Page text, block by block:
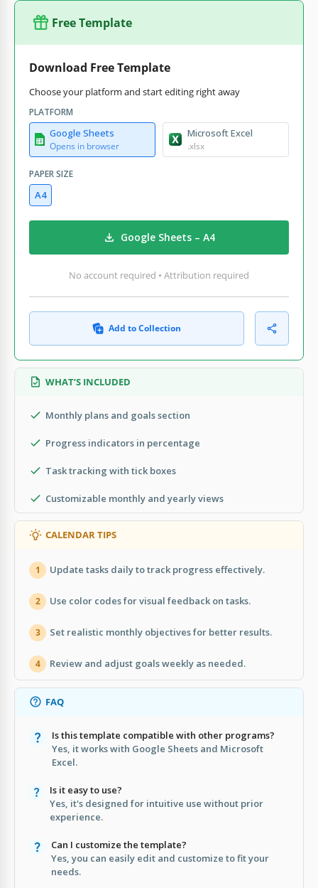
Free Template
Download Free Template
Choose your platform and start editing right away
PLATFORM
Google Sheets
Opens in browser
Microsoft Excel
.xlsx
PAPER SIZE
A4
Google Sheets – A4
No account required • Attribution required
Add to Collection
WHAT’S INCLUDED
Monthly plans and goals section
Progress indicators in percentage
Task tracking with tick boxes
Customizable monthly and yearly views
CALENDAR TIPS
1 Update tasks daily to track progress effectively.
2 Use color codes for visual feedback on tasks.
3 Set realistic monthly objectives for better results.
4 Review and adjust goals weekly as needed.
FAQ
Is this template compatible with other programs?
Yes, it works with Google Sheets and Microsoft
Excel.
Is it easy to use?
Yes, it's designed for intuitive use without prior
experience.
Can I customize the template?
Yes, you can easily edit and customize to fit your
needs.